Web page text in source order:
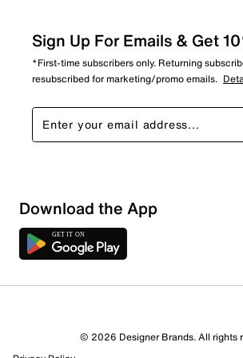
Sign Up For Emails & Get
*First-time subscribers only. Returning
resubscribed for marketing/promo emails.
Download the App
© 2026 Designer Brands. All rights